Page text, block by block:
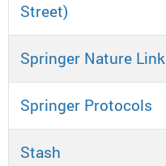
Street)
Springer Nature Link
Springer Protocols
Stash